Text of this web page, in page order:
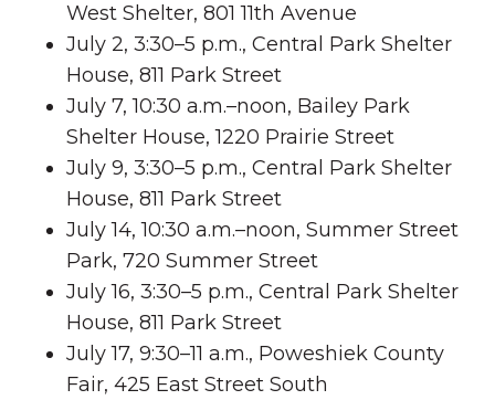
West Shelter, 801 11th Avenue
July 2, 3:30–5 p.m., Central Park Shelter
House, 811 Park Street
July 7, 10:30 a.m.–noon, Bailey Park
Shelter House, 1220 Prairie Street
July 9, 3:30–5 p.m., Central Park Shelter
House, 811 Park Street
July 14, 10:30 a.m.–noon, Summer Street
Park, 720 Summer Street
July 16, 3:30–5 p.m., Central Park Shelter
House, 811 Park Street
July 17, 9:30–11 a.m., Poweshiek County
Fair, 425 East Street South